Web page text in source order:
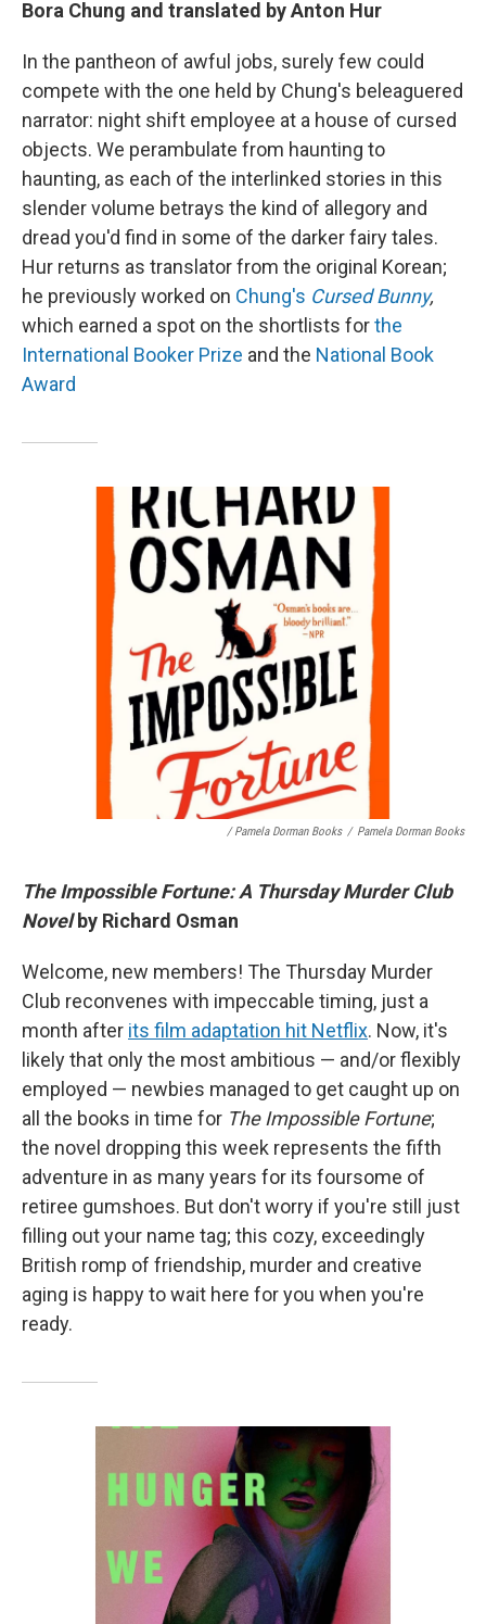
Bora Chung and translated by Anton Hur
In the pantheon of awful jobs, surely few could
compete with the one held by Chung's beleaguered
narrator: night shift employee at a house of cursed
objects. We perambulate from haunting to
haunting, as each of the interlinked stories in this
slender volume betrays the kind of allegory and
dread you'd find in some of the darker fairy tales.
Hur returns as translator from the original Korean;
he previously worked on Chung's Cursed Bunny,
which earned a spot on the shortlists forthe
International Booker Prize and the National Book
Award
/ Pamela Dorman Books / Pamela Dorman Books
The Impossible Fortune: A Thursday Murder Club
Novel by Richard Osman
Welcome, new members! The Thursday Murder
Club reconvenes with impeccable timing, just a
month after its film adaptation hit Netflix. Now, it's
likely that only the most ambitious — and/or flexibly
employed — newbies managed to get caught up on
all the books in time for The Impossible Fortune;
the novel dropping this week represents the fifth
adventure in as many years for its foursome of
retiree gumshoes. But don't worry if you're still just
filling out your name tag; this cozy, exceedingly
British romp of friendship, murder and creative
aging is happy to wait here for you when you're
ready.